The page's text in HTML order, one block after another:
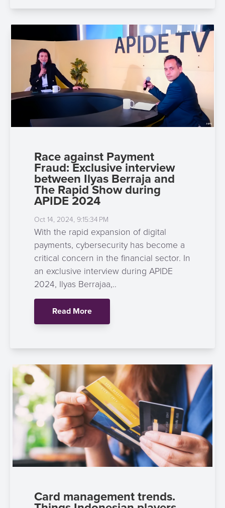
Race against Payment
Fraud: Exclusive interview
between Ilyas Berraja and
The Rapid Show during
APIDE 2024
Oct 14, 2024, 9:15:34 PM
With the rapid expansion of digital
payments, cybersecurity has become a
critical concern in the financial sector. In
an exclusive interview during APIDE
2024, Ilyas Berrajaa,..
Read More
Card management trends.